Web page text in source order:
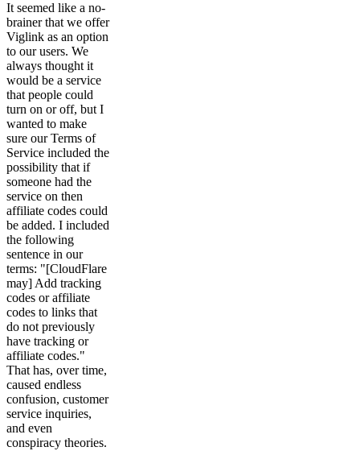
It seemed like a no-
brainer that we offer
Viglink as an option
to our users. We
always thought it
would be a service
that people could
turn on or off, but I
wanted to make
sure our Terms of
Service included the
possibility that if
someone had the
service on then
affiliate codes could
be added. I included
the following
sentence in our
terms: "[CloudFlare
may] Add tracking
codes or affiliate
codes to links that
do not previously
have tracking or
affiliate codes."
That has, over time,
caused endless
confusion, customer
service inquiries,
and even
conspiracy theories.